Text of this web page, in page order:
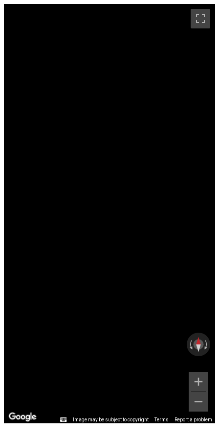
Image may be subject to copyright Terms Report a problem